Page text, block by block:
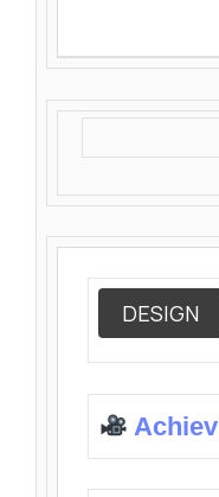
DESIGN